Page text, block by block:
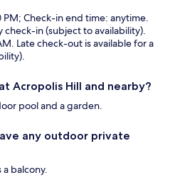
Check-in end time: anytime.
check-in (subject to availability).
Late check-out is available for a
Acropolis Hill and nearby?
pool and a garden.
any outdoor private
balcony.